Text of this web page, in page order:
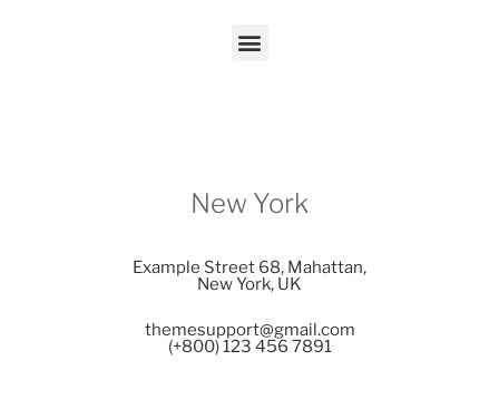
New York
Example Street 68, Mahattan,
New York, UK
themesupport@gmail.com
(+800) 123 456 7891